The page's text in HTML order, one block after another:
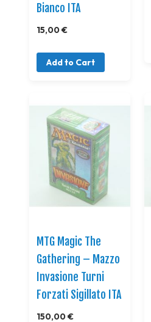
Bianco ITA
15,00 €
Add to Cart
MTG Magic The
Gathering – Mazzo
Invasione Turni
Forzati Sigillato ITA
150,00 €